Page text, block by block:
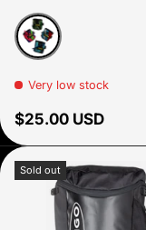
Assorted
Very low stock
Regular price
$25.00 USD
Sold out